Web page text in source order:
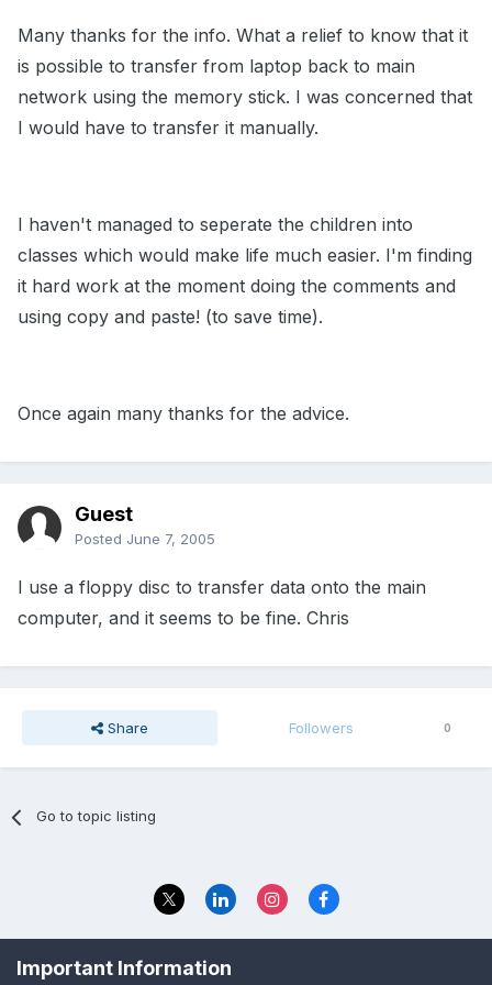
Many thanks for the info. What a relief to know that it
is possible to transfer from laptop back to main
network using the memory stick. I was concerned that
I would have to transfer it manually.
I haven't managed to seperate the children into
classes which would make life much easier. I'm finding
it hard work at the moment doing the comments and
using copy and paste! (to save time).
Once again many thanks for the advice.
Guest
Posted June 7, 2005
I use a floppy disc to transfer data onto the main
computer, and it seems to be fine. Chris
Share Followers 0
Go to topic listing
© 2023 The Foundation Stage Forum Ltd
Important Information